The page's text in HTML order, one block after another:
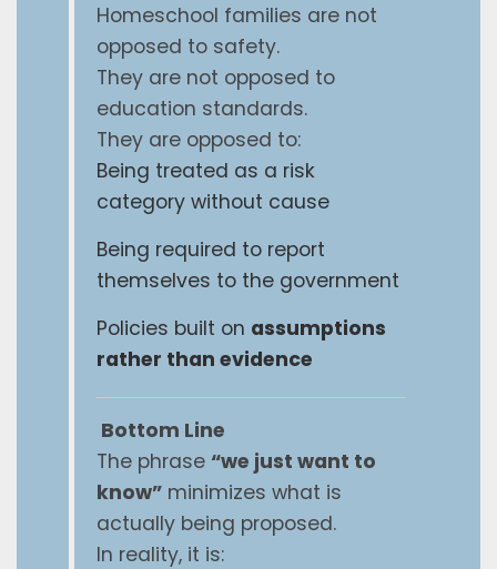
Homeschool families are not
opposed to safety.
They are not opposed to
education standards.
They are opposed to:
Being treated as a risk
category without cause
Being required to report
themselves to the government
Policies built on assumptions
rather than evidence
Bottom Line
The phrase “we just want to
know” minimizes what is
actually being proposed.
In reality, it is: